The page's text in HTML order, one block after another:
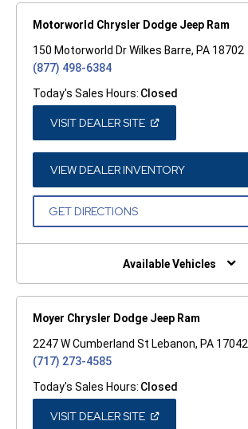
Motorworld Chrysler Dodge Jeep Ram
150 Motorworld Dr Wilkes Barre, PA 18702
(877) 498-6384
Today's Sales Hours: Closed
VISIT DEALER SITE(OPEN
A
NEW
WINDOW)
VIEW DEALER INVENTORY(OPEN
A
GET DIRECTIONS(OPEN
NEW
Available Vehicles
Moyer Chrysler Dodge Jeep Ram
2247 W Cumberland St Lebanon, PA 17042
(717) 273-4585
Today's Sales Hours: Closed
VISIT DEALER SITE(OPEN